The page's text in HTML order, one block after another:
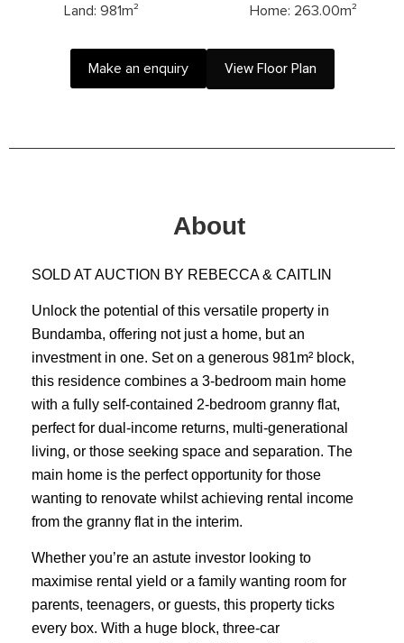
Land: 981m² Home: 263.00m²
Make an enquiry View Floor Plan
About
SOLD AT AUCTION BY REBECCA & CAITLIN
Unlock the potential of this versatile property in
Bundamba, offering not just a home, but an
investment in one. Set on a generous 981m² block,
this residence combines a 3-bedroom main home
with a fully self-contained 2-bedroom granny flat,
perfect for dual-income returns, multi-generational
living, or those seeking space and separation. The
main home is the perfect opportunity for those
wanting to renovate whilst achieving rental income
from the granny flat in the interim.
Whether you’re an astute investor looking to
maximise rental yield or a family wanting room for
parents, teenagers, or guests, this property ticks
every box. With a huge block, three-car